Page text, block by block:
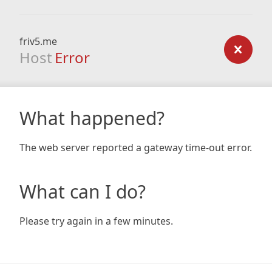
friv5.me
Host Error
What happened?
The web server reported a gateway time-out error.
What can I do?
Please try again in a few minutes.